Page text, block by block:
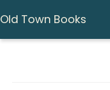
Old Town Books